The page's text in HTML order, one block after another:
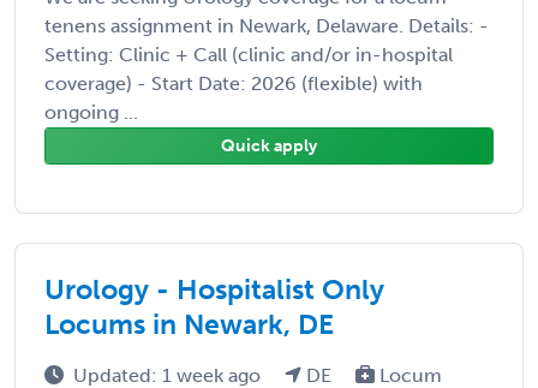
tenens assignment in Newark, Delaware. Details: -
Setting: Clinic + Call (clinic and/or in-hospital
coverage) - Start Date: 2026 (flexible) with
ongoing ...
Quick apply
Urology - Hospitalist Only
Locums in Newark, DE
Updated: 1 week ago DE
Locum